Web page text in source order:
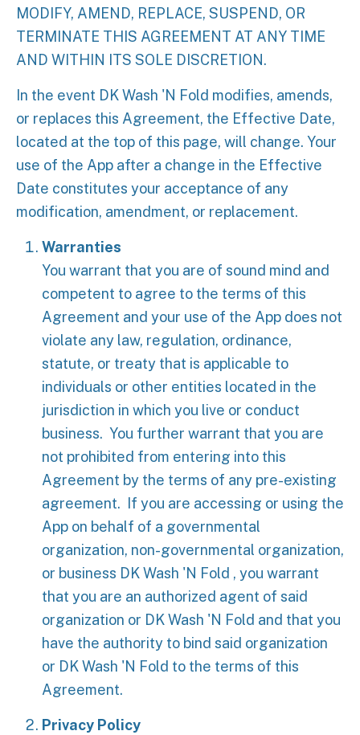
MODIFY, AMEND, REPLACE, SUSPEND, OR
TERMINATE THIS AGREEMENT AT ANY TIME
AND WITHIN ITS SOLE DISCRETION.
In the event DK Wash 'N Fold modifies, amends,
or replaces this Agreement, the Effective Date,
located at the top of this page, will change. Your
use of the App after a change in the Effective
Date constitutes your acceptance of any
modification, amendment, or replacement.
Warranties
You warrant that you are of sound mind and
competent to agree to the terms of this
Agreement and your use of the App does not
violate any law, regulation, ordinance,
statute, or treaty that is applicable to
individuals or other entities located in the
jurisdiction in which you live or conduct
business. You further warrant that you are
not prohibited from entering into this
Agreement by the terms of any pre-existing
agreement. If you are accessing or using the
App on behalf of a governmental
organization, non-governmental organization,
or business DK Wash 'N Fold , you warrant
that you are an authorized agent of said
organization or DK Wash 'N Fold and that you
have the authority to bind said organization
or DK Wash 'N Fold to the terms of this
Agreement.
Privacy Policy